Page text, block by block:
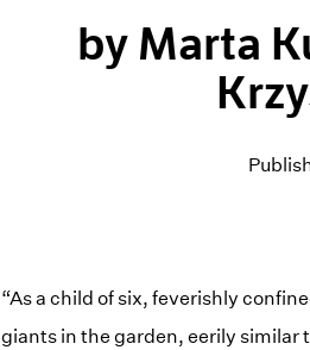
by Marta
“As a child of six, feverishly
giants in the garden, eerily similar